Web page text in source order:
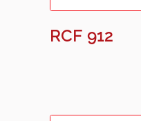
RCF 912